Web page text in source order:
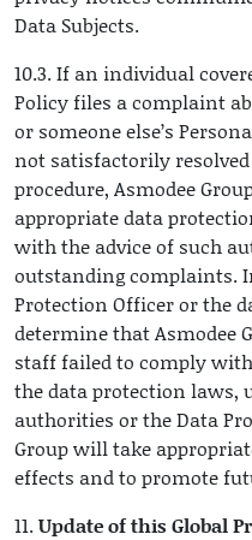
Data Subjects.
10.3. If an individual
Policy files a complaint
or someone else’s
not satisfactorily
procedure, Asmodee
appropriate data
with the advice of such
outstanding complaints.
Protection Officer or the
determine that Asmodee
staff failed to comply
the data protection laws,
authorities or the Data
Group will take
effects and to promote
11. Update of this Global